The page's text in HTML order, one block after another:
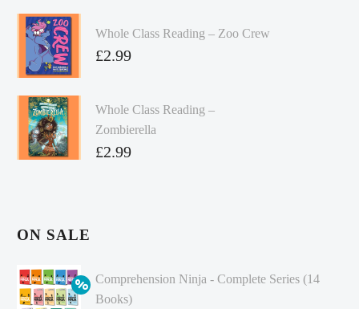
Whole Class Reading – Zoo Crew
£2.99
Whole Class Reading –
Zombierella
£2.99
ON SALE
Comprehension Ninja - Complete Series (14
Books)